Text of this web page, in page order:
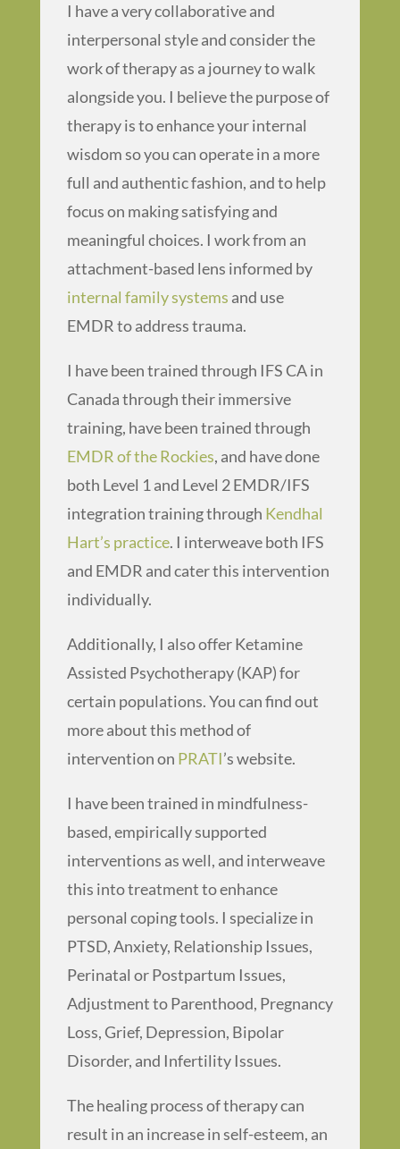
I have a very collaborative and
interpersonal style and consider the
work of therapy as a journey to walk
alongside you. I believe the purpose of
therapy is to enhance your internal
wisdom so you can operate in a more
full and authentic fashion, and to help
focus on making satisfying and
meaningful choices. I work from an
attachment-based lens informed by
internal family systems and use
EMDR to address trauma.
I have been trained through IFS CA in
Canada through their immersive
training, have been trained through
EMDR of the Rockies, and have done
both Level 1 and Level 2 EMDR/IFS
integration training through Kendhal
Hart’s practice. I interweave both IFS
and EMDR and cater this intervention
individually.
Additionally, I also offer Ketamine
Assisted Psychotherapy (KAP) for
certain populations. You can find out
more about this method of
intervention on PRATI’s website.
I have been trained in mindfulness-
based, empirically supported
interventions as well, and interweave
this into treatment to enhance
personal coping tools. I specialize in
PTSD, Anxiety, Relationship Issues,
Perinatal or Postpartum Issues,
Adjustment to Parenthood, Pregnancy
Loss, Grief, Depression, Bipolar
Disorder, and Infertility Issues.
The healing process of therapy can
result in an increase in self-esteem, an